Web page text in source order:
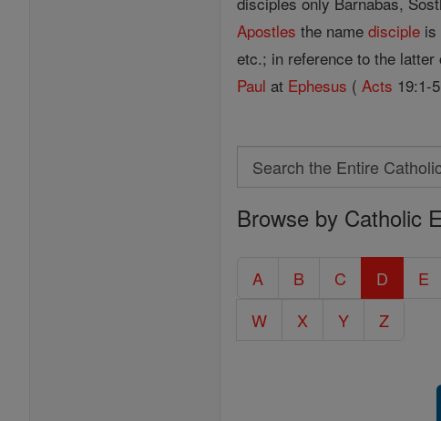
Apostles the namedisciple is
etc.; in reference to the
Paul at Ephesus (Acts 19:1-
Search
Search
the
Catholic
Browse by Catholic
A B C D E
W
X Y Z